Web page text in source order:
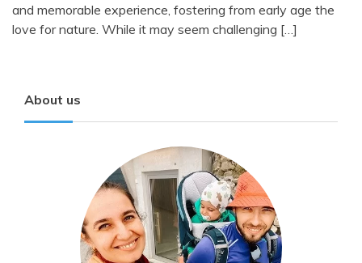
and memorable experience, fostering from early age the
love for nature. While it may seem challenging […]
About us